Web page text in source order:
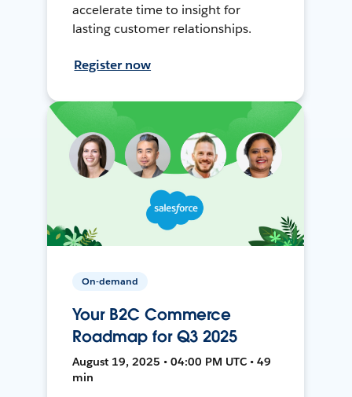
accelerate time to insight for
lasting customer relationships.
Register now
On-demand
Your B2C Commerce
Roadmap for Q3 2025
August 19, 2025 • 04:00 PM UTC • 49
min